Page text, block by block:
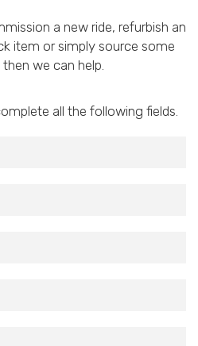
a new ride, refurbish an
item or simply source some
we can help.
all the following fields.